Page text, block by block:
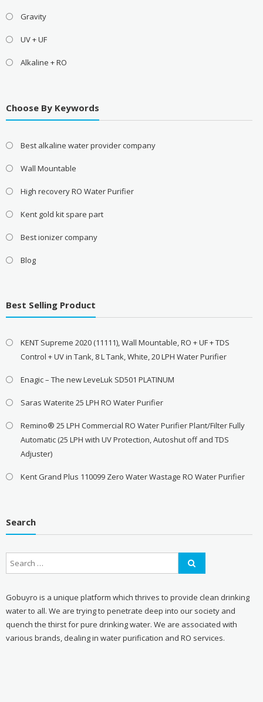
Gravity
UV + UF
Alkaline + RO
Choose By Keywords
Best alkaline water provider company
Wall Mountable
High recovery RO Water Purifier
Kent gold kit spare part
Best ionizer company
Blog
Best Selling Product
KENT Supreme 2020 (11111), Wall Mountable, RO + UF + TDS
Control + UV in Tank, 8 L Tank, White, 20 LPH Water Purifier
Enagic – The new LeveLuk SD501 PLATINUM
Saras Waterite 25 LPH RO Water Purifier
Remino® 25 LPH Commercial RO Water Purifier Plant/Filter Fully
Automatic (25 LPH with UV Protection, Autoshut off and TDS
Adjuster)
Kent Grand Plus 110099 Zero Water Wastage RO Water Purifier
Search
Gobuyro is a unique platform which thrives to provide clean drinking
water to all. We are trying to penetrate deep into our society and
quench the thirst for pure drinking water. We are associated with
various brands, dealing in water purification and RO services.